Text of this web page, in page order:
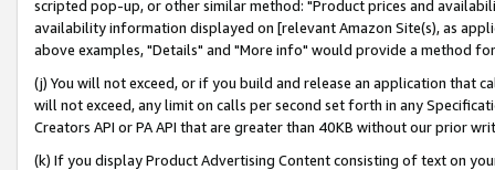
scripted pop-up, or other similar method: "Product prices and
availability information displayed on [relevant Amazon Site(s), as
above examples, "Details" and "More info" would provide a method
(j) You will not exceed, or if you build and release an application that
will not exceed, any limit on calls per second set forth in any
Creators API or PA API that are greater than 40KB without our prior
(k) If you display Product Advertising Content consisting of text on